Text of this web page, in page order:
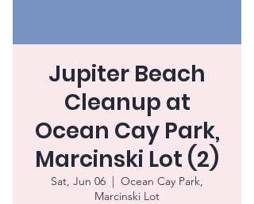
Jupiter Beach
Cleanup at
Ocean Cay Park,
Marcinski Lot (2)
Sat, Jun 06
  |
Ocean Cay Park,
Marcinski Lot